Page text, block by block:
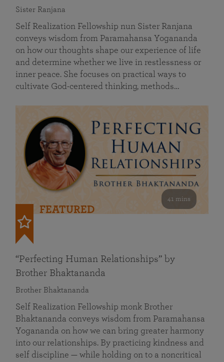
Sister Ranjana
Self Realization Fellowship nun Sister Ranjana
conveys wisdom from Paramahansa Yogananda
on how our thoughts shape our experience of life
and determine whether we live in restlessness or
inner peace. She focuses on practical ways to
cultivate God-centered thinking, methods…
41 mins
FEATURED
“Perfecting Human Relationships” by
Brother Bhaktananda
Brother Bhaktananda
Self Realization Fellowship monk Brother
Bhaktananda conveys wisdom from Paramahansa
Yogananda on how we can bring greater harmony
into our relationships. By practicing kindness and
self discipline — while holding on to a noncritical